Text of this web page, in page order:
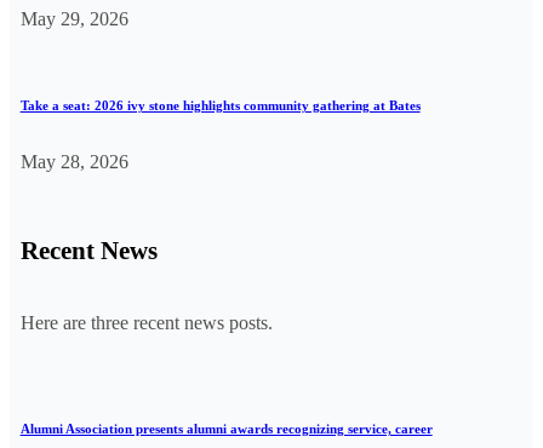
May 29, 2026
Take a seat: 2026 ivy stone highlights community gathering at Bates
May 28, 2026
Recent News
Here are three recent news posts.
Alumni Association presents alumni awards recognizing service, career